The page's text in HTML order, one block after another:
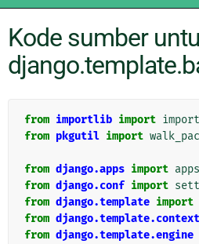
Kode sumber
from importlib import
from pkgutil import
from django.apps import apps
from django.conf import
from django.template import
from django.template.context
from django.template.engine